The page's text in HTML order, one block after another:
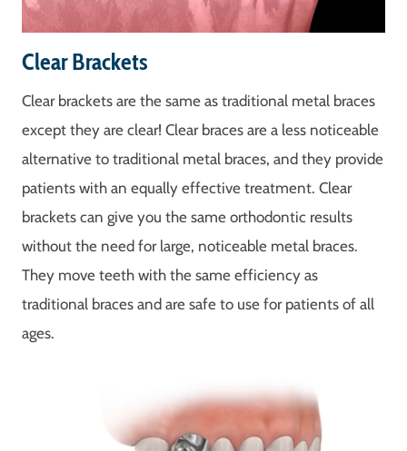
Clear Brackets
Clear brackets are the same as traditional metal braces
except they are clear! Clear braces are a less noticeable
alternative to traditional metal braces, and they provide
patients with an equally effective treatment. Clear
brackets can give you the same orthodontic results
without the need for large, noticeable metal braces.
They move teeth with the same efficiency as
traditional braces and are safe to use for patients of all
ages.